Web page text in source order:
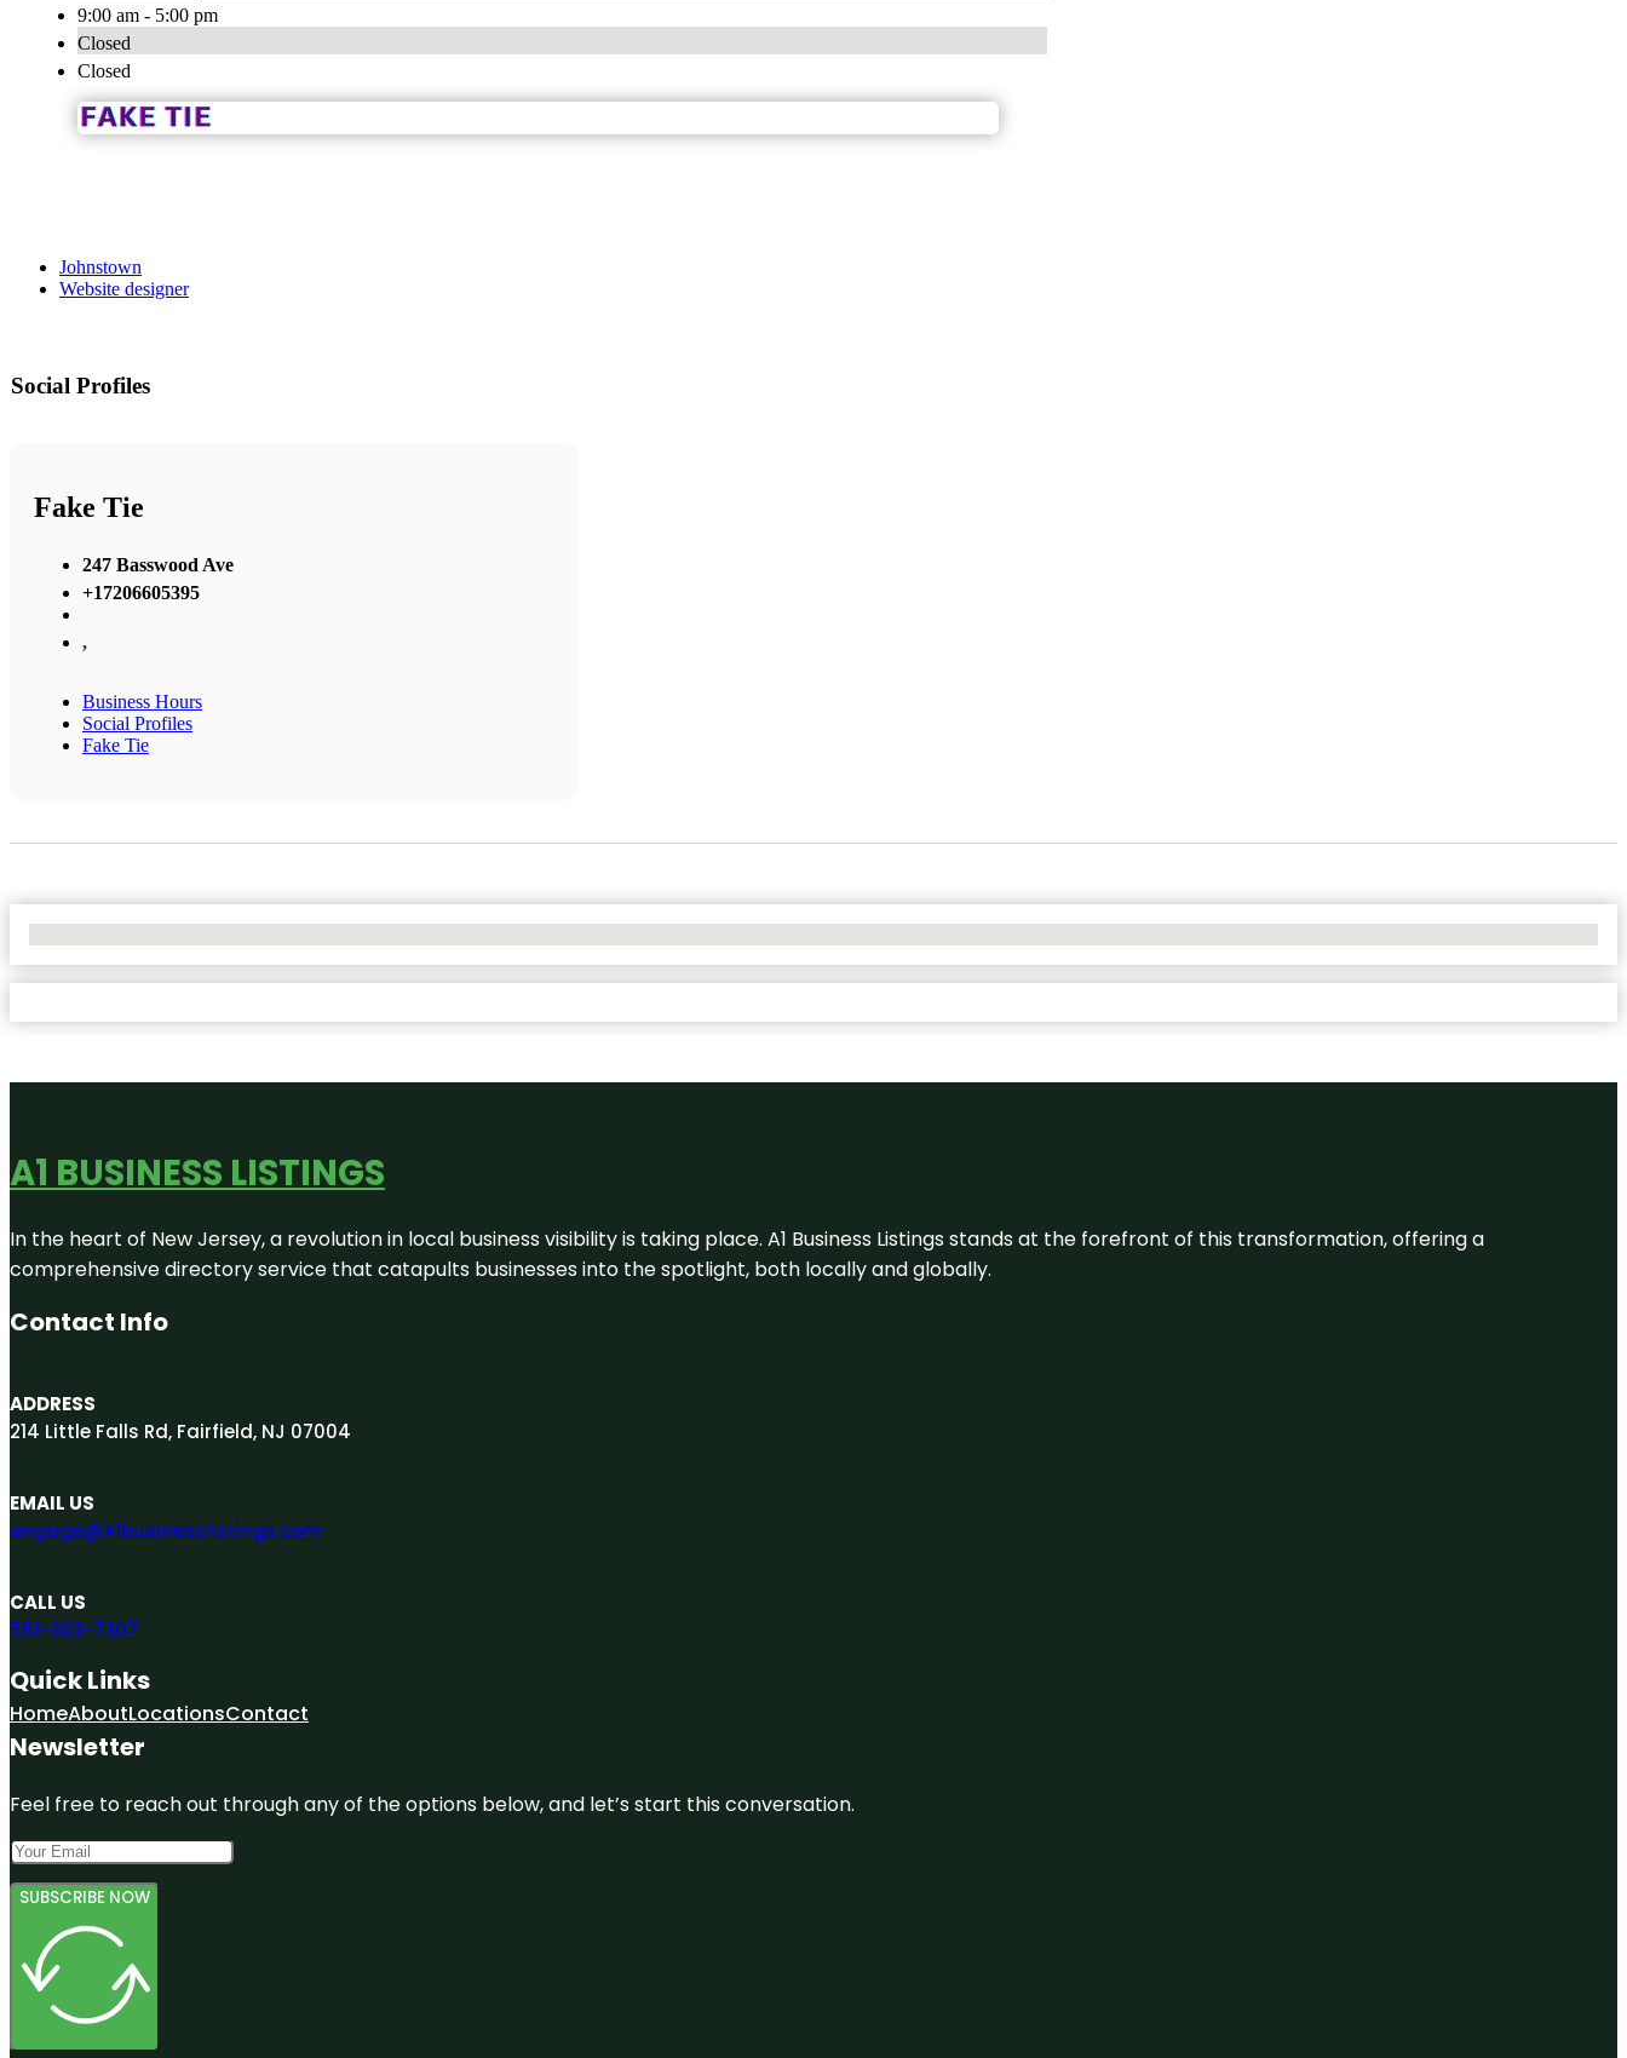
9:00 am - 5:00 pm
Closed
Closed
Johnstown
Website designer
Social Profiles
Fake Tie
247 Basswood Ave
+17206605395
,
Business Hours
Social Profiles
Fake Tie
A1 BUSINESS LISTINGS
In the heart of New Jersey, a revolution in local business visibility is taking place. A1 Business Listings stands at the forefront of this transformation, offering a
comprehensive directory service that catapults businesses into the spotlight, both locally and globally.
Contact Info
ADDRESS
214 Little Falls Rd, Fairfield, NJ 07004
EMAIL US
engage@A1businesslistings.com
CALL US
551-303-7307
Quick Links
HomeAboutLocationsContact
Newsletter
Feel free to reach out through any of the options below, and let’s start this conversation.
SUBSCRIBE NOW